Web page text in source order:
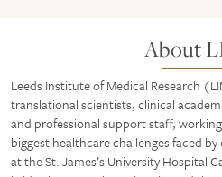
About
Leeds Institute of Medical Research
translational scientists, clinical
and professional support staff,
biggest healthcare challenges faced
at the St. James’s University Hospital